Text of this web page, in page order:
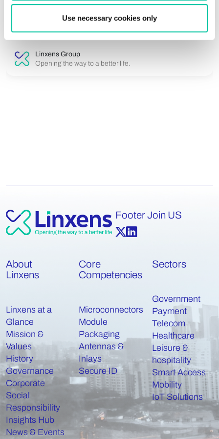
Use necessary cookies only
data while remaining durable, reliable and compliant with
international standards. Linxens develops ult...
Linxens Group
Opening the way to a better life.
Footer Join US
About
Linxens
Linxens at a
Glance
Mission &
Values
History
Governance
Corporate
Social
Responsibility
Insights Hub
News & Events
Core
Competencies
Microconnectors
Module
Packaging
Antennas &
Inlays
Secure ID
Sectors
Government
Payment
Telecom
Healthcare
Leisure &
hospitality
Smart Access
Mobility
IoT Solutions